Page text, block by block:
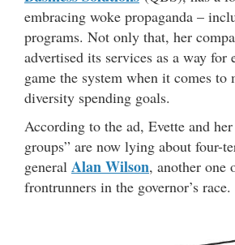
embracing woke propaganda –
programs. Not only that, her
advertised its services as a way for
game the system when it comes to
diversity spending goals.
According to the ad, Evette and
groups” are now lying about four-
general Alan Wilson, another one
frontrunners in the governor’s race.